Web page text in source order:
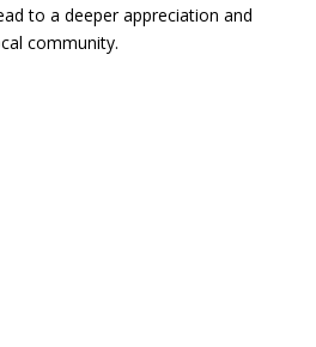
to a deeper appreciation and
community.